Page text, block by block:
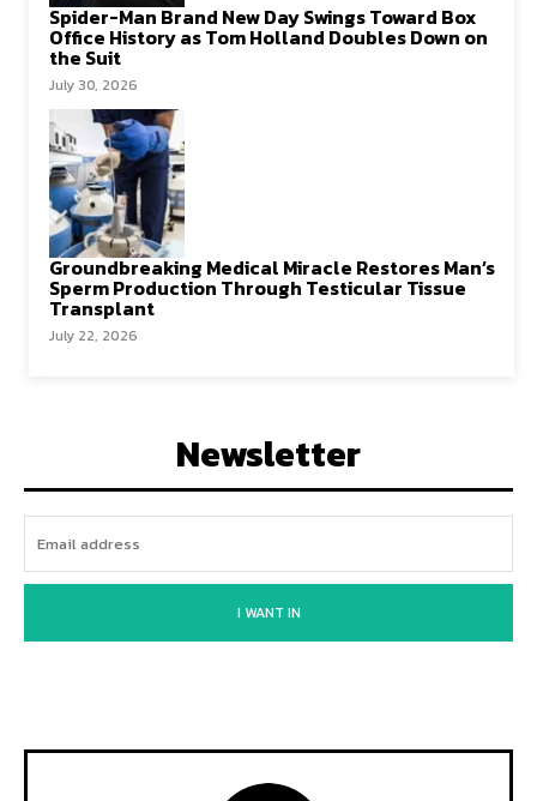
Spider-Man Brand New Day Swings Toward Box
Office History as Tom Holland Doubles Down on
the Suit
July 30, 2026
Groundbreaking Medical Miracle Restores Man’s
Sperm Production Through Testicular Tissue
Transplant
July 22, 2026
Newsletter
I WANT IN